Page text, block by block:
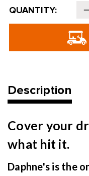
Current
Stock:
QUANTITY:
-
Description
Cover your
what hit it.
Daphne's is the